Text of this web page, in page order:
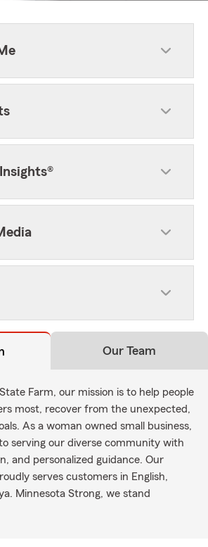
Our Team
Farm, our mission is to help people
most, recover from the unexpected,
As a woman owned small business,
serving our diverse community with
and personalized guidance. Our
serves customers in English,
Minnesota Strong, we stand